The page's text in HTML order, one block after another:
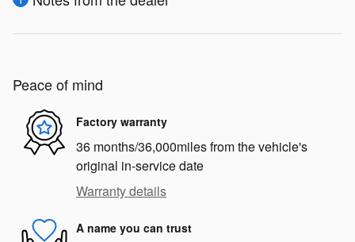
Peace of mind
Factory warranty
36 months/36,000miles from the vehicle's
original in-service date
Warranty details
A name you can trust